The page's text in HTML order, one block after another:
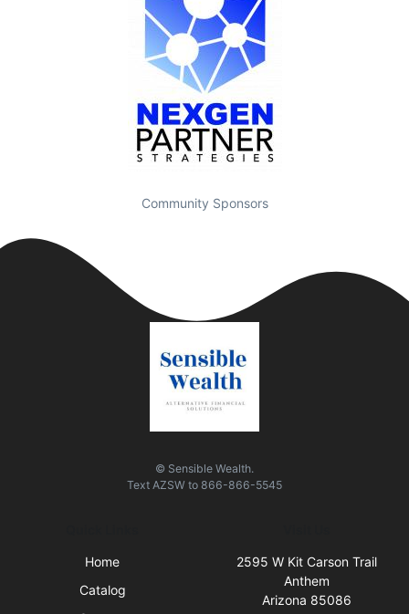
Community Sponsors
© Sensible Wealth.
Text AZSW to 866-866-5545
Home
Catalog
2595 W Kit Carson Trail
Anthem
Arizona 85086